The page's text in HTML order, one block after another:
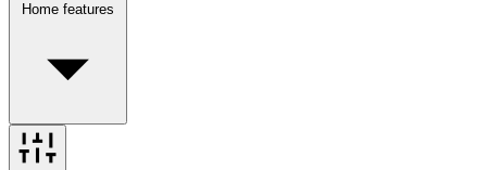
Home features